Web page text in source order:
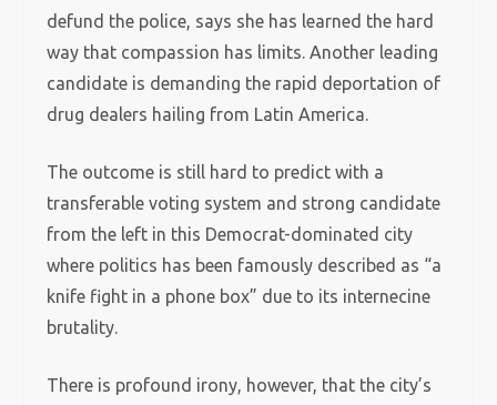
defund the police, says she has learned the hard
way that compassion has limits. Another leading
candidate is demanding the rapid deportation of
drug dealers hailing from Latin America.
The outcome is still hard to predict with a
transferable voting system and strong candidate
from the left in this Democrat-dominated city
where politics has been famously described as “a
knife fight in a phone box” due to its internecine
brutality.
There is profound irony, however, that the city’s